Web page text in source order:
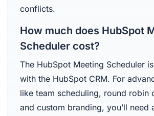
conflicts.
How much does HubSpot
Scheduler cost?
The HubSpot Meeting Scheduler
with the HubSpot CRM. For
like team scheduling, round robin
and custom branding, you’ll need